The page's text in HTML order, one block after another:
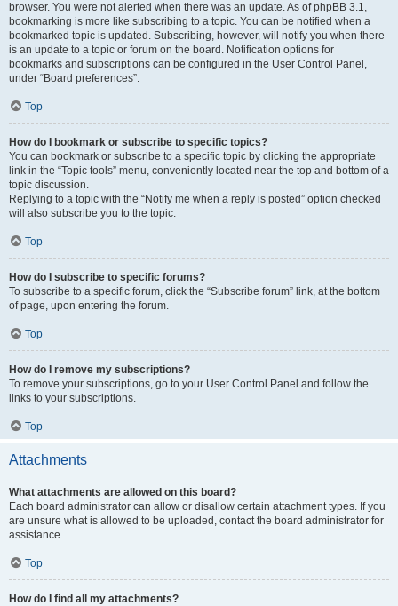
browser. You were not alerted when there was an update. As of phpBB 3.1,
bookmarking is more like subscribing to a topic. You can be notified when a
bookmarked topic is updated. Subscribing, however, will notify you when there
is an update to a topic or forum on the board. Notification options for
bookmarks and subscriptions can be configured in the User Control Panel,
under “Board preferences”.
Top
How do I bookmark or subscribe to specific topics?
You can bookmark or subscribe to a specific topic by clicking the appropriate
link in the “Topic tools” menu, conveniently located near the top and bottom of a
topic discussion.
Replying to a topic with the “Notify me when a reply is posted” option checked
will also subscribe you to the topic.
Top
How do I subscribe to specific forums?
To subscribe to a specific forum, click the “Subscribe forum” link, at the bottom
of page, upon entering the forum.
Top
How do I remove my subscriptions?
To remove your subscriptions, go to your User Control Panel and follow the
links to your subscriptions.
Top
Attachments
What attachments are allowed on this board?
Each board administrator can allow or disallow certain attachment types. If you
are unsure what is allowed to be uploaded, contact the board administrator for
assistance.
Top
How do I find all my attachments?